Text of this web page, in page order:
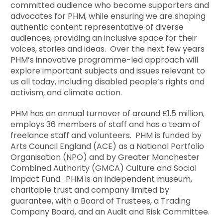
committed audience who become supporters and
advocates for PHM, while ensuring we are shaping
authentic content representative of diverse
audiences, providing an inclusive space for their
voices, stories and ideas. Over the next few years
PHM’s innovative programme-led approach will
explore important subjects and issues relevant to
us all today, including disabled people’s rights and
activism, and climate action.
PHM has an annual turnover of around £1.5 million,
employs 36 members of staff and has a team of
freelance staff and volunteers. PHM is funded by
Arts Council England (ACE) as a National Portfolio
Organisation (NPO) and by Greater Manchester
Combined Authority (GMCA) Culture and Social
Impact Fund. PHM is an independent museum,
charitable trust and company limited by
guarantee, with a Board of Trustees, a Trading
Company Board, and an Audit and Risk Committee.